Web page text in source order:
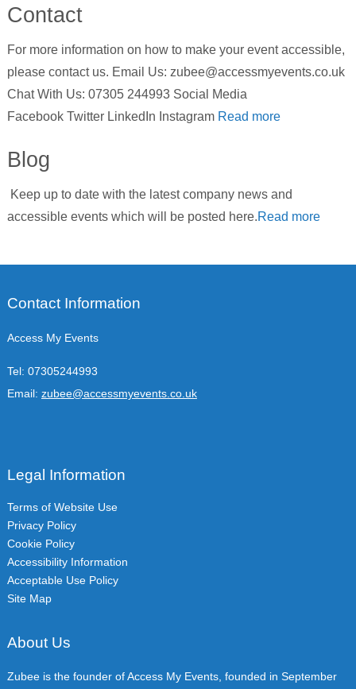
Contact
For more information on how to make your event accessible,
please contact us. Email Us: zubee@accessmyevents.co.uk
Chat With Us: 07305 244993 Social Media
Facebook Twitter LinkedIn Instagram Read more
Blog
Keep up to date with the latest company news and
accessible events which will be posted here.Read more
Contact Information
Access My Events
Tel: 07305244993
Email: zubee@accessmyevents.co.uk
Legal Information
Terms of Website Use
Privacy Policy
Cookie Policy
Accessibility Information
Acceptable Use Policy
Site Map
About Us
Zubee is the founder of Access My Events, founded in September